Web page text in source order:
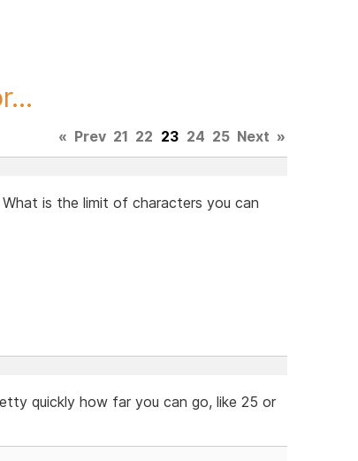
« Prev 21 22 23 24 25 Next »
is the limit of characters you can
quickly how far you can go, like 25 or